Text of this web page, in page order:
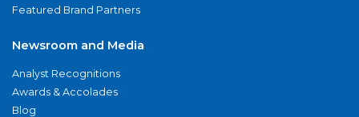
Featured Brand Partners
Newsroom and Media
Analyst Recognitions
Awards & Accolades
Blog